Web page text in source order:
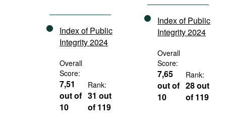
Index of Public
Integrity 2024
Overall
Score:
7,51
out of
10
Rank:
31 out
of 119
Index of Public
Integrity 2024
Overall
Score:
7,65
out of
10
Rank:
28 out
of 119